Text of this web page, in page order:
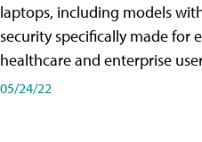
laptops, including models
security specifically made for
healthcare and enterprise
05/24/22